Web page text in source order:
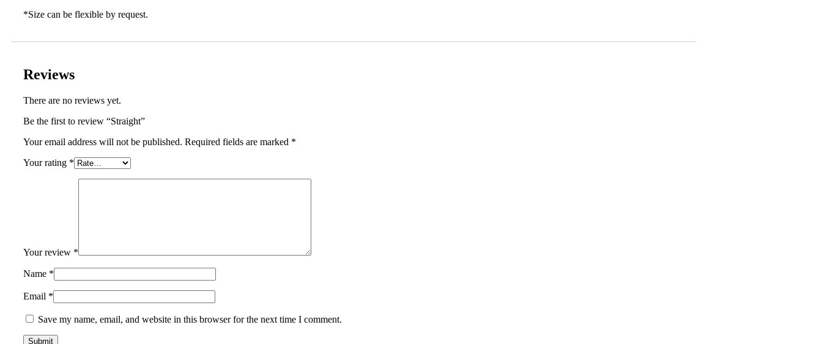
*Size can be flexible by request.
Reviews
There are no reviews yet.
Be the first to review “Straight”
Your email address will not be published. Required fields are marked *
Your rating *
Your review *
Name *
Email *
Save my name, email, and website in this browser for the next time I comment.